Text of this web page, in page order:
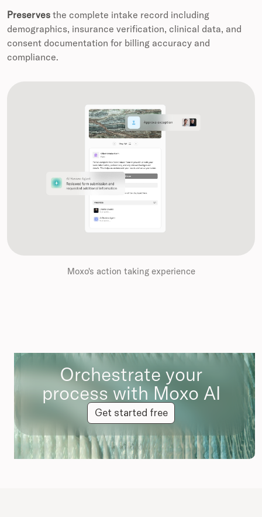
Preserves the complete intake record including
demographics, insurance verification, clinical data, and
consent documentation for billing accuracy and
compliance.
Moxo's action taking experience
Orchestrate your
process with Moxo AI
Get started free